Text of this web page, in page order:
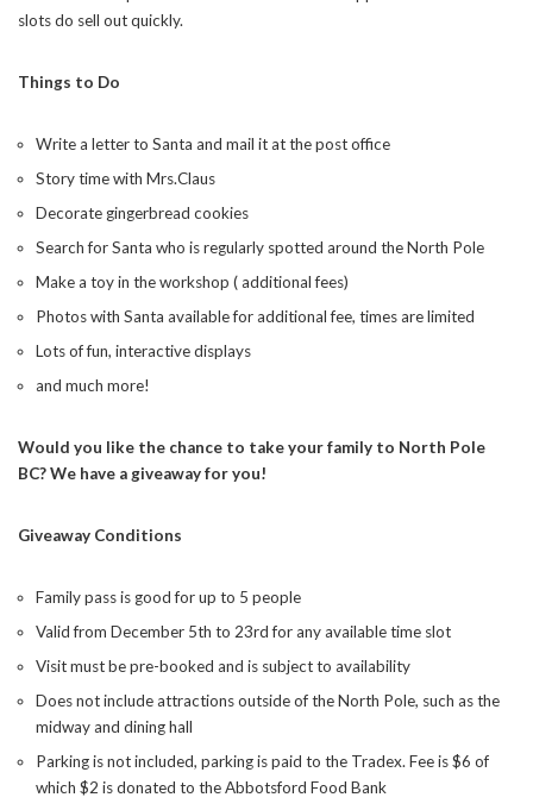
slots do sell out quickly.
Things to Do
Write a letter to Santa and mail it at the post office
Story time with Mrs.Claus
Decorate gingerbread cookies
Search for Santa who is regularly spotted around the North Pole
Make a toy in the workshop ( additional fees)
Photos with Santa available for additional fee, times are limited
Lots of fun, interactive displays
and much more!
Would you like the chance to take your family to North Pole
BC? We have a giveaway for you!
Giveaway Conditions
Family pass is good for up to 5 people
Valid from December 5th to 23rd for any available time slot
Visit must be pre-booked and is subject to availability
Does not include attractions outside of the North Pole, such as the
midway and dining hall
Parking is not included, parking is paid to the Tradex. Fee is $6 of
which $2 is donated to the Abbotsford Food Bank